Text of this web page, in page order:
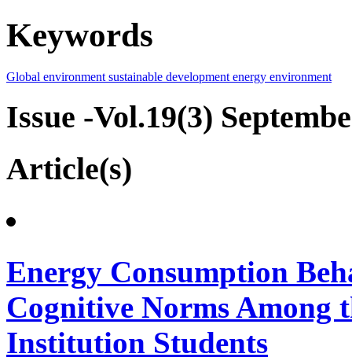
Keywords
Global environment sustainable development energy environment
Issue -Vol.19(3)
Article(s)
Energy Consumption
Cognitive Norms Among
Institution Students